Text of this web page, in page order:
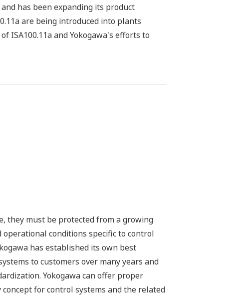
has been expanding its product
are being introduced into plants
ISA100.11a and Yokogawa's efforts to
they must be protected from a growing
conditions specific to control
has established its own best
to customers over many years and
Yokogawa can offer proper
for control systems and the related